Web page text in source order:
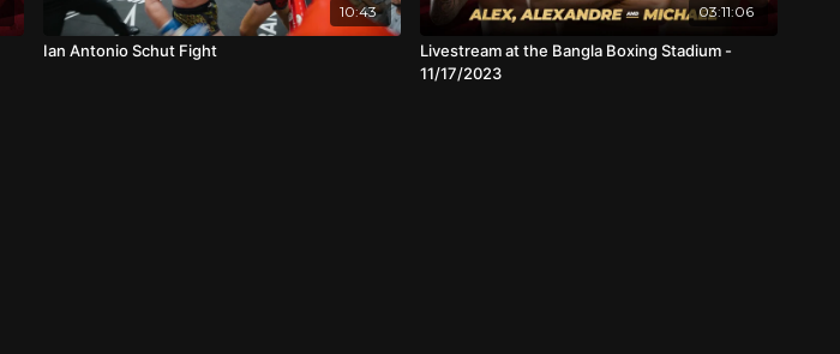
10:43
Ian Antonio Schut Fight
03:11:06
Livestream at the Bangla Boxing Stadium -
11/17/2023